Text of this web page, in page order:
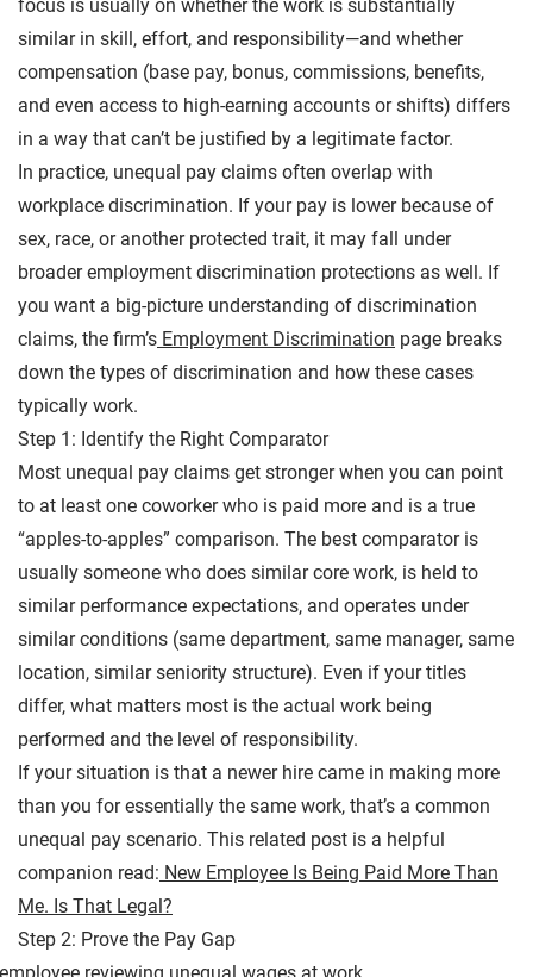
focus is usually on whether the work is substantially
similar in skill, effort, and responsibility—and whether
compensation (base pay, bonus, commissions, benefits,
and even access to high-earning accounts or shifts) differs
in a way that can’t be justified by a legitimate factor.
In practice, unequal pay claims often overlap with
workplace discrimination. If your pay is lower because of
sex, race, or another protected trait, it may fall under
broader employment discrimination protections as well. If
you want a big-picture understanding of discrimination
claims, the firm’s Employment Discrimination page breaks
down the types of discrimination and how these cases
typically work.
Step 1: Identify the Right Comparator
Most unequal pay claims get stronger when you can point
to at least one coworker who is paid more and is a true
“apples-to-apples” comparison. The best comparator is
usually someone who does similar core work, is held to
similar performance expectations, and operates under
similar conditions (same department, same manager, same
location, similar seniority structure). Even if your titles
differ, what matters most is the actual work being
performed and the level of responsibility.
If your situation is that a newer hire came in making more
than you for essentially the same work, that’s a common
unequal pay scenario. This related post is a helpful
companion read: New Employee Is Being Paid More Than
Me. Is That Legal?
Step 2: Prove the Pay Gap